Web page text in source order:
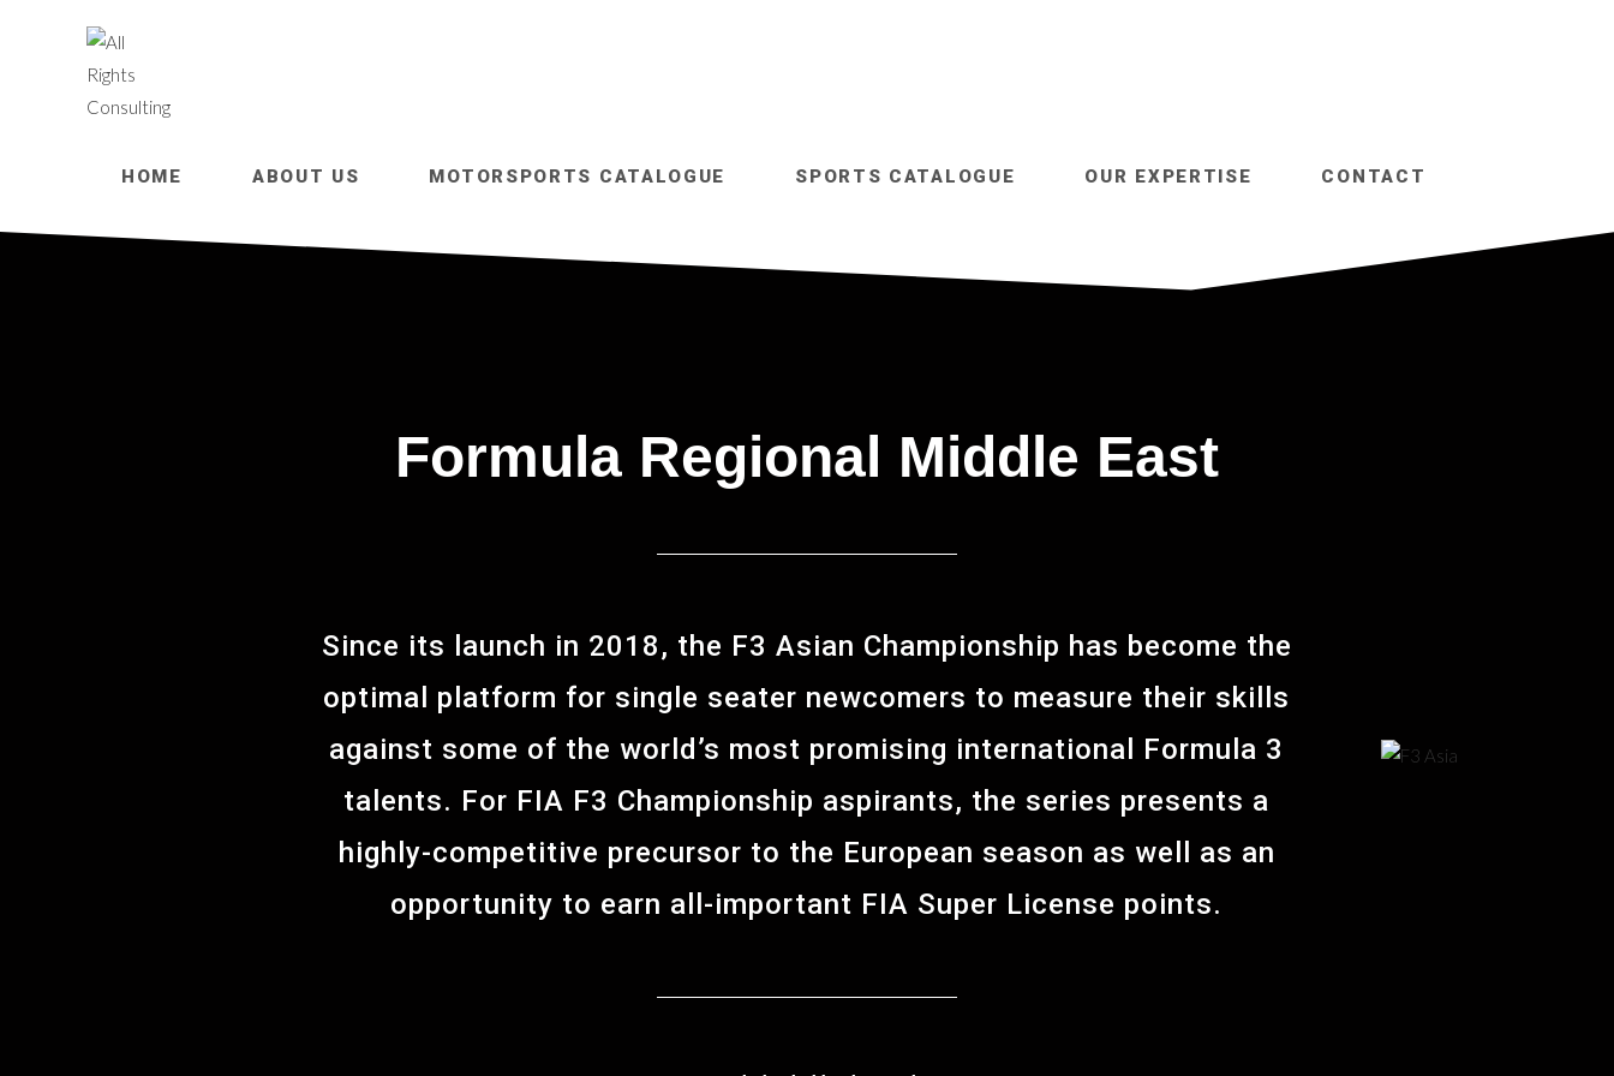
HOME ABOUT US MOTORSPORTS CATALOGUE SPORTS CATALOGUE OUR EXPERTISE CONTACT
Formula Regional Middle East
Since its launch in 2018, the F3 Asian Championship has become the
optimal platform for single seater newcomers to measure their skills
against some of the world’s most promising international Formula 3
talents. For FIA F3 Championship aspirants, the series presents a
highly-competitive precursor to the European season as well as an
opportunity to earn all-important FIA Super License points.